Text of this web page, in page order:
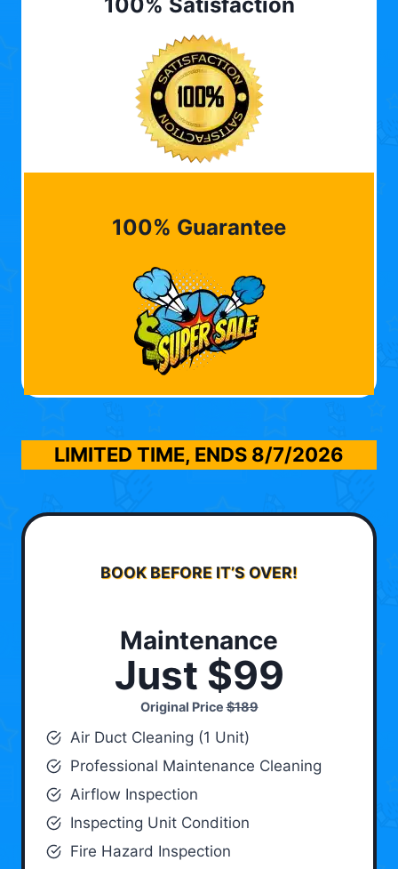
100% Guarantee
LIMITED TIME, ENDS 8/7/2026
BOOK BEFORE IT’S OVER!
Maintenance
Just $99
Original Price$189
Air Duct Cleaning (1 Unit)
Professional Maintenance Cleaning
Airflow Inspection
Inspecting Unit Condition
Fire Hazard Inspection